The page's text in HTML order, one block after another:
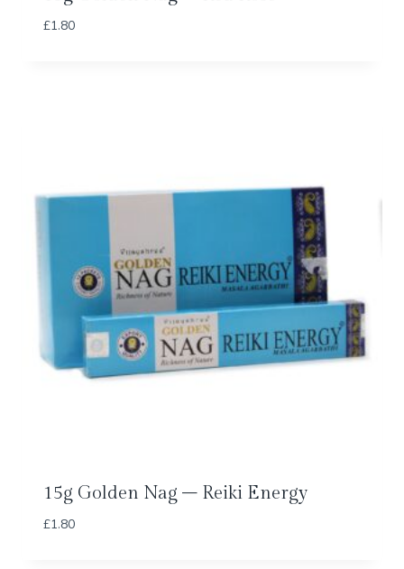
£1.80
15g Golden Nag – Reiki Energy
£1.80